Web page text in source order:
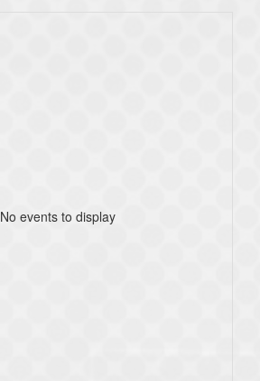
No events to display